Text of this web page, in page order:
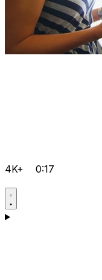
4K+ 0:17